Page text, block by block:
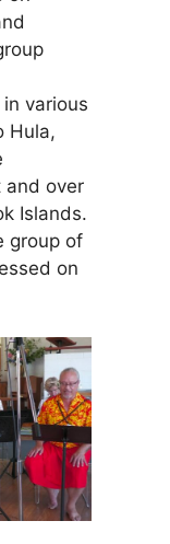
various
Hula,
and over
Islands.
group of
on